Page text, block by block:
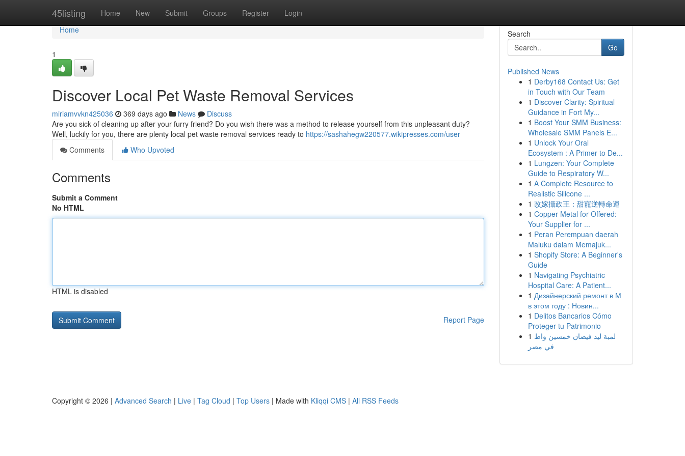
45listing Home New Submit Groups Register Login
Home
Home
1
Discover Local Pet Waste Removal Services
miriamvvkn425036 369 days ago News
Discuss
Are you sick of cleaning up after your furry friend? Do you wish there was a method to release yourself from this unpleasant duty?
Well, luckily for you, there are plenty local pet waste removal services ready to https://sashahegw220577.wikipresses.com/user
Comments
Who Upvoted
Comments
Submit a Comment
No HTML
HTML is disabled
Report Page
Search
Go
Published News
1 Derby168 Contact Us: Get
in Touch with Our Team
1 Discover Clarity: Spiritual
Guidance in Fort My...
1 Boost Your SMM Business:
Wholesale SMM Panels E...
1 Unlock Your Oral
Ecosystem : A Primer to De...
1 Lungzen: Your Complete
Guide to Respiratory W...
1 A Complete Resource to
Realistic Silicone ...
1 改嫁攝政王：甜寵逆轉命運
1 Copper Metal for Offered:
Your Supplier for ...
1 Peran Perempuan daerah
Maluku dalam Memajuk...
1 Shopify Store: A Beginner's
Guide
1 Navigating Psychiatric
Hospital Care: A Patient...
1 Дизайнерский ремонт в М
в этом году : Новин...
1 Delitos Bancarios Cómo
Proteger tu Patrimonio
1 لمبة ليد فيضان خمسين واط
في مصر
Copyright © 2026 | Advanced Search | Live | Tag Cloud | Top Users | Made with Kliqqi CMS | All RSS Feeds